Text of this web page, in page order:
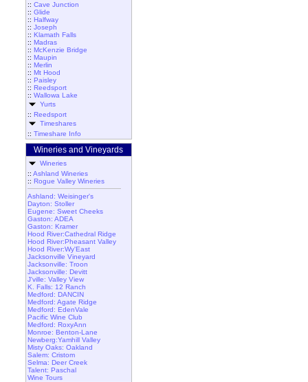
:: Cave Junction
:: Glide
:: Halfway
:: Joseph
:: Klamath Falls
:: Madras
:: McKenzie Bridge
:: Maupin
:: Merlin
:: Mt Hood
:: Paisley
:: Reedsport
:: Wallowa Lake
Yurts
:: Reedsport
Timeshares
:: Timeshare Info
Wineries and Vineyards
Wineries
:: Ashland Wineries
:: Rogue Valley Wineries
Ashland: Weisinger's
Dayton: Stoller
Eugene: Sweet Cheeks
Gaston: ADEA
Gaston: Kramer
Hood River:Cathedral Ridge
Hood River:Pheasant Valley
Hood River:Wy'East
Jacksonville Vineyard
Jacksonville: Troon
Jacksonville: Devitt
J'ville: Valley View
K. Falls: 12 Ranch
Medford: DANCIN
Medford: Agate Ridge
Medford: EdenVale
Pacific Wine Club
Medford: RoxyAnn
Monroe: Benton-Lane
Newberg:Yamhill Valley
Misty Oaks: Oakland
Salem: Cristom
Selma: Deer Creek
Talent: Paschal
Wine Tours